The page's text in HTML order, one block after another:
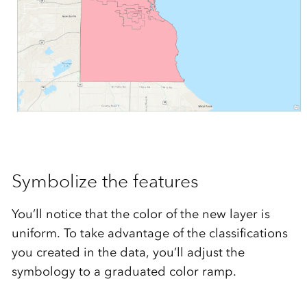
Symbolize the features
You’ll notice that the color of the new layer is
uniform. To take advantage of the classifications
you created in the data, you’ll adjust the
symbology to a graduated color ramp.